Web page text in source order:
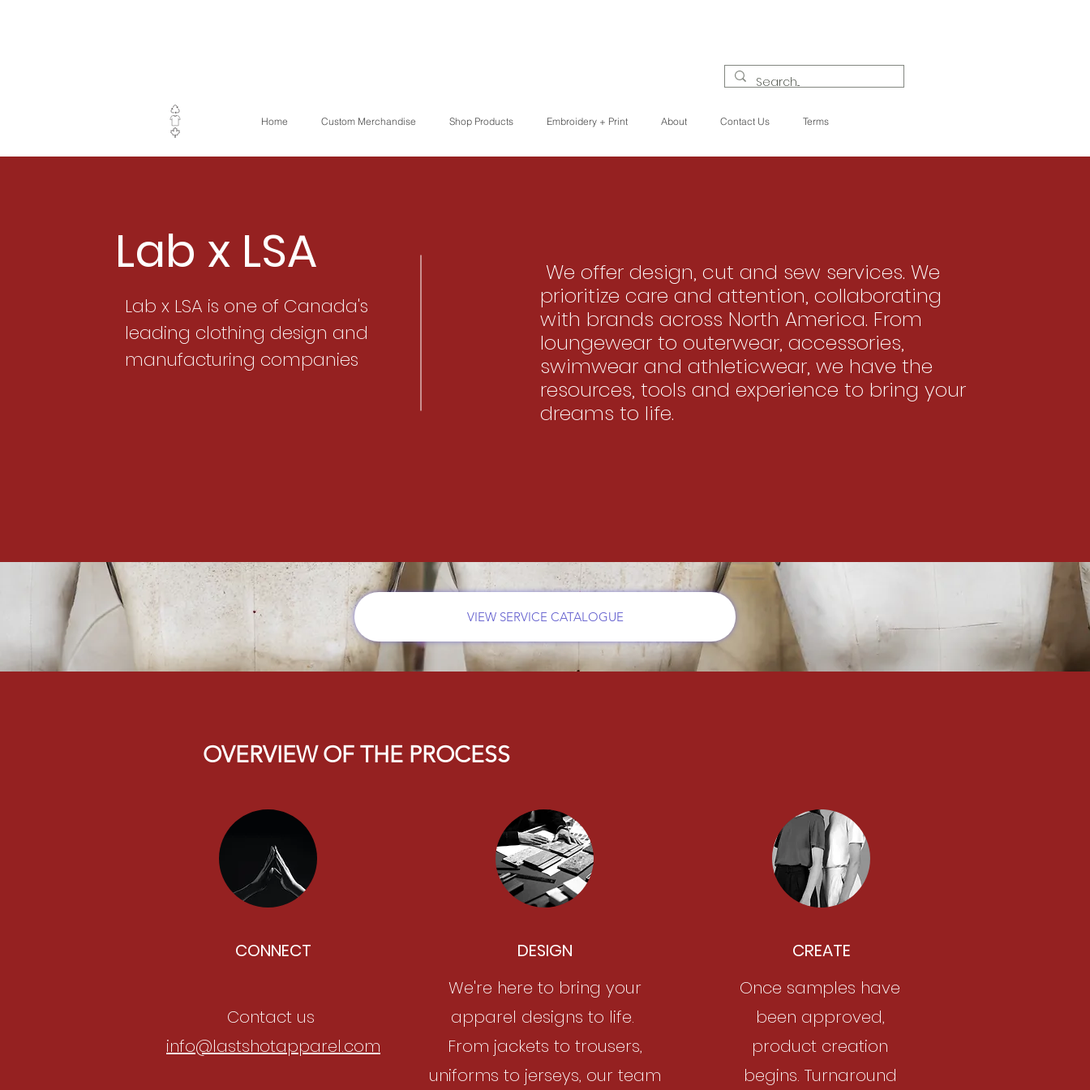
Home Custom Merchandise Shop Products Embroidery + Print About Contact Us Terms
Lab x LSA
Lab x LSA is one of Canada's
leading clothing design and
manufacturing companies
We offer design, cut and sew services. We
prioritize care and attention, collaborating
with brands across North America. From
loungewear to outerwear, accessories,
swimwear and athleticwear, we have the
resources, tools and experience to bring your
dreams to life.
VIEW SERVICE CATALOGUE
OVERVIEW OF THE PROCESS
CONNECT
Contact us
info@lastshotapparel.com
DESIGN
We're here to bring your
apparel designs to life.
From jackets to trousers,
uniforms to jerseys, our team
CREATE
Once samples have
been approved,
product creation
begins. Turnaround